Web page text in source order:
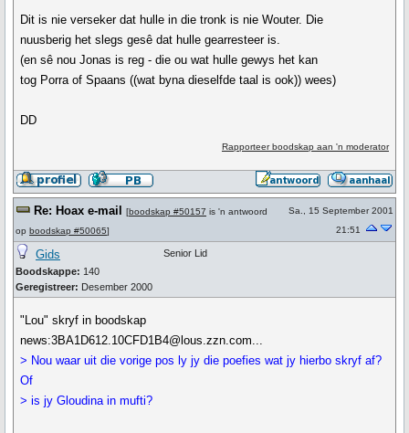
Dit is nie verseker dat hulle in die tronk is nie Wouter. Die
nuusberig het slegs gesê dat hulle gearresteer is.
(en sê nou Jonas is reg - die ou wat hulle gewys het kan
tog Porra of Spaans ((wat byna dieselfde taal is ook)) wees)
DD
Rapporteer boodskap aan 'n moderator
Re: Hoax e-mail [boodskap #50157 is 'n antwoord
op boodskap #50065]
Sa., 15 September 2001
21:51
Gids
Boodskappe: 140
Geregistreer: Desember 2000
Senior Lid
"Lou" skryf in boodskap
news:3BA1D612.10CFD1B4@lous.zzn.com...
> Nou waar uit die vorige pos ly jy die poefies wat jy hierbo skryf af?
Of
> is jy Gloudina in mufti?